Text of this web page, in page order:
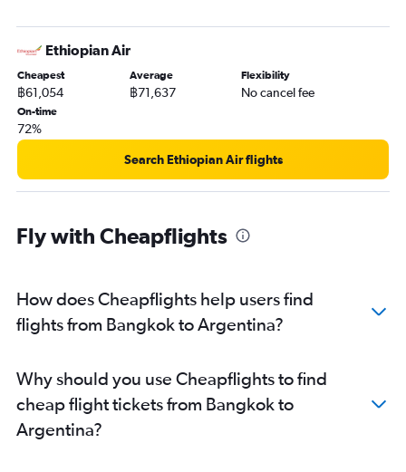
Ethiopian Air
Cheapest
฿61,054
Average
฿71,637
Flexibility
No cancel fee
On-time
72%
Search Ethiopian Air flights
Fly with Cheapflights
How does Cheapflights help users find
flights from Bangkok to Argentina?
Why should you use Cheapflights to find
cheap flight tickets from Bangkok to
Argentina?